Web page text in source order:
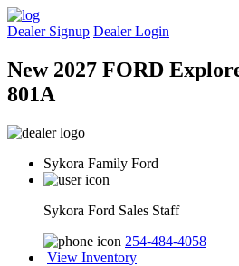
Dealer Signup Dealer Login
New 2027 FORD
801A
Sykora Family Ford
Sykora Ford Sales Staff
254-484-4058
View Inventory